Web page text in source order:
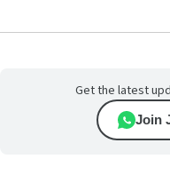
Get the latest
Join